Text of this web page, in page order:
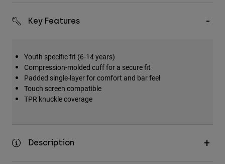
Key Features
Youth specific fit (6-14 years)
Compression-molded cuff for a secure fit
Padded single-layer for comfort and bar feel
Touch screen compatible
TPR knuckle coverage
Description